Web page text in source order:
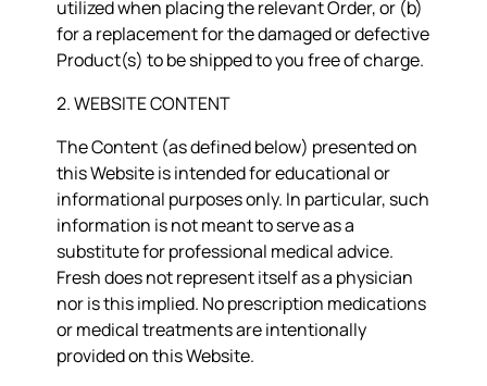
utilized when placing the relevant Order, or (b)
for a replacement for the damaged or defective
Product(s) to be shipped to you free of charge.
2. WEBSITE CONTENT
The Content (as defined below) presented on
this Website is intended for educational or
informational purposes only. In particular, such
information is not meant to serve as a
substitute for professional medical advice.
Fresh does not represent itself as a physician
nor is this implied. No prescription medications
or medical treatments are intentionally
provided on this Website.